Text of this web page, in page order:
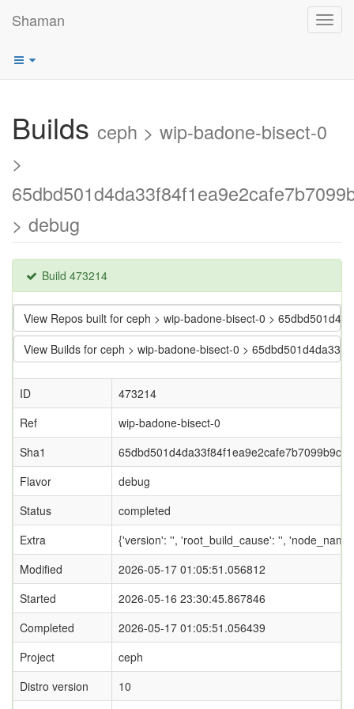
Shaman
Builds ceph > wip-badone-bisect-0
>
> debug
Build 473214
View Repos built for ceph > wip-badone-bisect-0 >
View Builds for ceph > wip-badone-bisect-0 >
ID
473214
Ref
wip-badone-bisect-0
Sha1
Flavor
debug
Status
completed
Extra
{'version': '', 'root_build_cause': '',
Modified
2026-05-17 01:05:51.056812
Started
2026-05-16 23:30:45.867846
Completed
2026-05-17 01:05:51.056439
Project
ceph
Distro version
10